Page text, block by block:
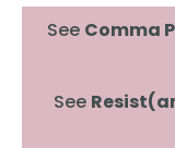
See Comma
See